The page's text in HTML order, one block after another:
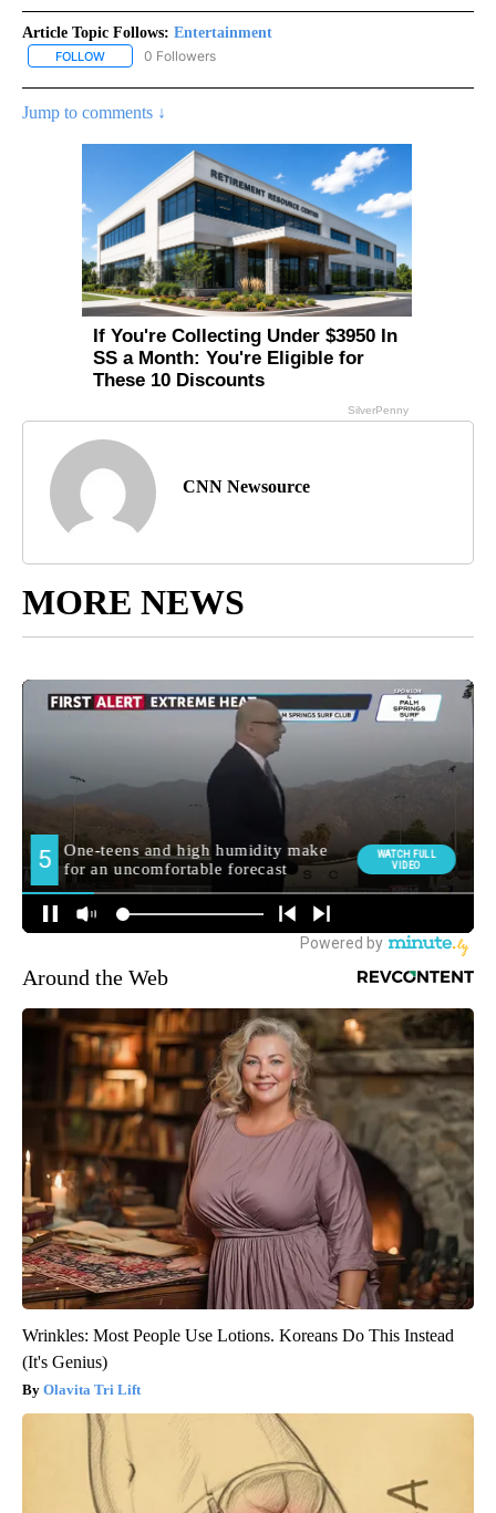
Article Topic Follows: Entertainment
FOLLOW FOLLOW "ENTERTAINMENT" TO RECEIVE NOTIFICATIONS ABOUT
0 Followers
Jump to comments ↓
CNN Newsource
MORE NEWS
Around the Web
Wrinkles: Most People Use Lotions. Koreans Do This Instead
(It's Genius)
Olavita Tri Lift